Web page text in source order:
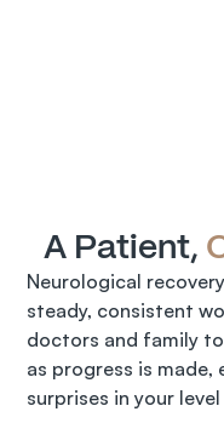
A Patient,
Neurological
steady, consistent
doctors and family
as progress is made,
surprises in your